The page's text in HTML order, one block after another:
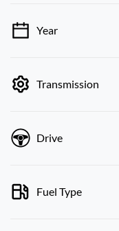
💡 Price filters are
Year
Transmission
Drive
Fuel Type